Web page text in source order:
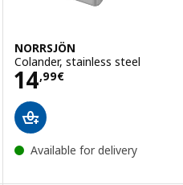
NORRSJÖN
Colander, stainless steel
14,99€
Price 14,99€
Available for delivery